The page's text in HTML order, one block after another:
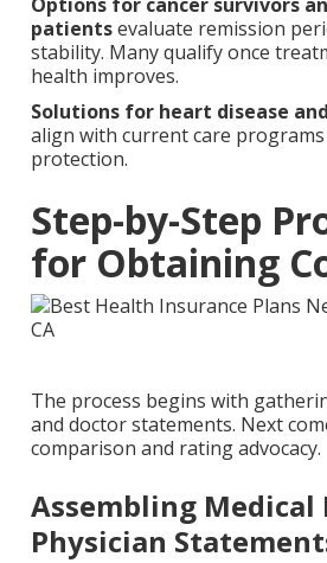
patientsevaluate remission
stability. Many qualify once
health improves.
Solutions for heart disease
align with current care
protection.
Step-by-Step
for Obtaining
The process begins with
and doctor statements. Next
comparison and rating advocacy.
Assembling Medical
Physician